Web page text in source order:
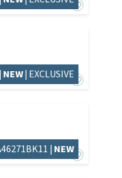
NEW| EXCLUSIVE
| NEW